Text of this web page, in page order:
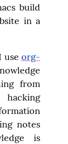
build
in a
use org-
from
notes
is